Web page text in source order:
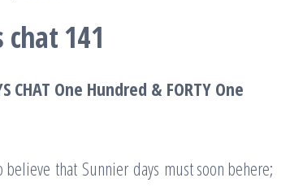
chat 141
CHAT One Hundred & FORTY One
believe that Sunnier days must soon behere;